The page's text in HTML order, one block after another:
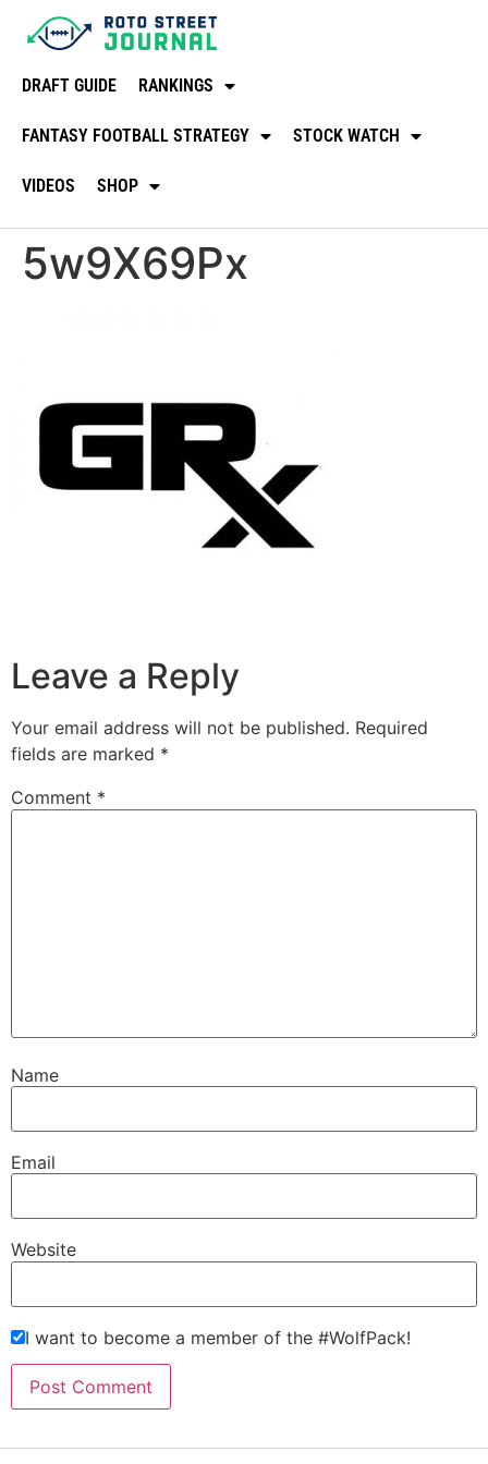
DRAFT GUIDE RANKINGS
FANTASY FOOTBALL STRATEGY STOCK WATCH
VIDEOS SHOP
5w9X69Px
Leave a Reply
Your email address will not be published. Required
fields are marked *
Comment *
Name
Email
Website
I want to become a member of the #WolfPack!